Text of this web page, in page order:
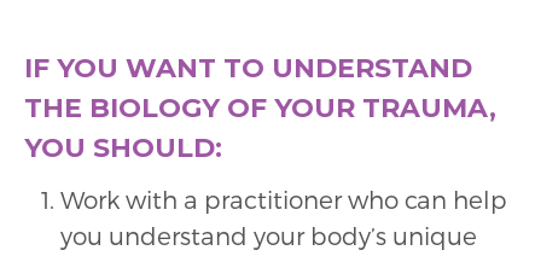
IF YOU WANT TO UNDERSTAND
THE BIOLOGY OF YOUR TRAUMA,
YOU SHOULD:
Work with a practitioner who can help
you understand your body’s unique